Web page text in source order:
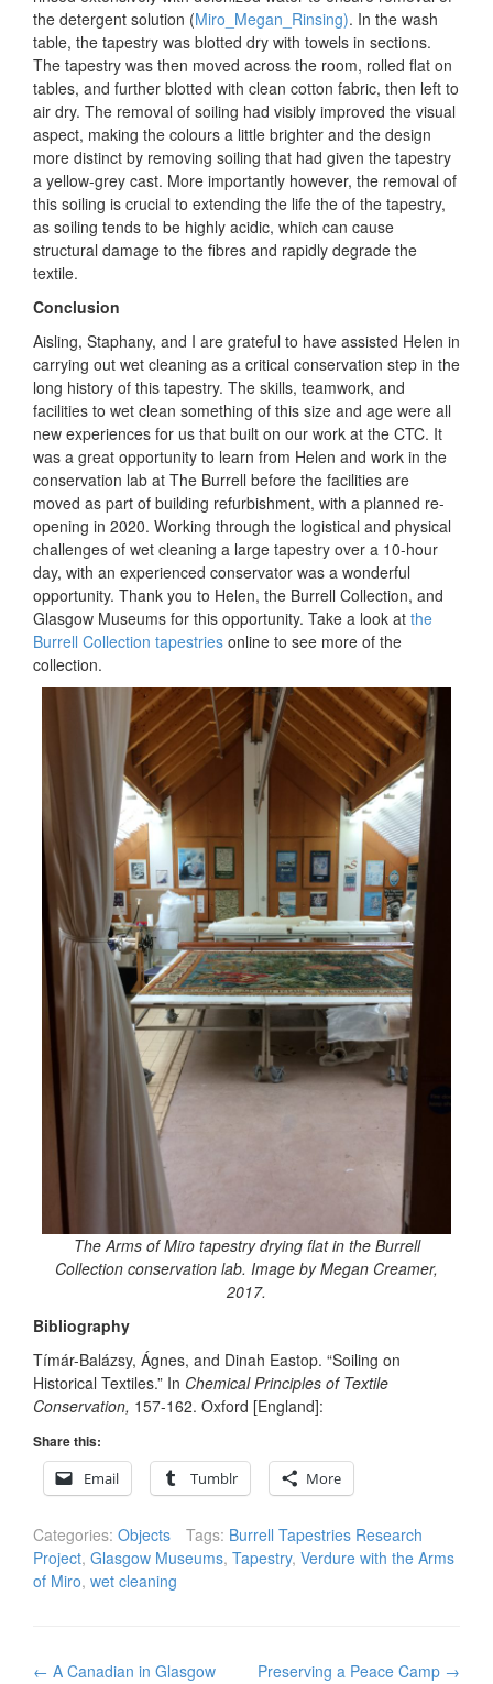
the detergent solution (Miro_Megan_Rinsing). In the wash
table, the tapestry was blotted dry with towels in sections.
The tapestry was then moved across the room, rolled flat on
tables, and further blotted with clean cotton fabric, then left to
air dry. The removal of soiling had visibly improved the visual
aspect, making the colours a little brighter and the design
more distinct by removing soiling that had given the tapestry
a yellow-grey cast. More importantly however, the removal of
this soiling is crucial to extending the life the of the tapestry,
as soiling tends to be highly acidic, which can cause
structural damage to the fibres and rapidly degrade the
textile.
Conclusion
Aisling, Staphany, and I are grateful to have assisted Helen in
carrying out wet cleaning as a critical conservation step in the
long history of this tapestry. The skills, teamwork, and
facilities to wet clean something of this size and age were all
new experiences for us that built on our work at the CTC. It
was a great opportunity to learn from Helen and work in the
conservation lab at The Burrell before the facilities are
moved as part of building refurbishment, with a planned re-
opening in 2020. Working through the logistical and physical
challenges of wet cleaning a large tapestry over a 10-hour
day, with an experienced conservator was a wonderful
opportunity. Thank you to Helen, the Burrell Collection, and
Glasgow Museums for this opportunity. Take a look at the
Burrell Collection tapestries online to see more of the
collection.
The Arms of Miro tapestry drying flat in the Burrell
Collection conservation lab. Image by Megan Creamer,
2017.
Bibliography
Tímár-Balázsy, Ágnes, and Dinah Eastop. “Soiling on
Historical Textiles.” In Chemical Principles of Textile
Conservation, 157-162. Oxford [England]:
Share this:
Email
Tumblr More
Categories: Objects Tags: Burrell Tapestries Research
Project, Glasgow Museums, Tapestry, Verdure with the Arms
of Miro, wet cleaning
Post
← A Canadian in Glasgow Preserving a Peace Camp →